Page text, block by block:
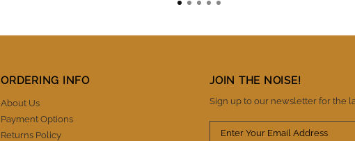
ORDERING INFO
About Us
Payment Options
Returns Policy
JOIN THE NOISE!
Sign up to our newsletter for the